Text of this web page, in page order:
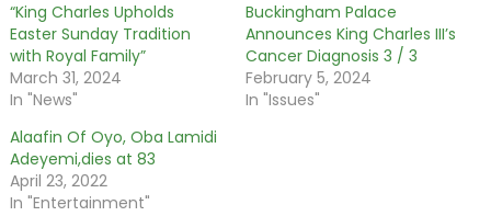
“King Charles Upholds
Easter Sunday Tradition
with Royal Family”
March 31, 2024
In "News"
Buckingham Palace
Announces King Charles III’s
Cancer Diagnosis 3 / 3
February 5, 2024
In "Issues"
Alaafin Of Oyo, Oba Lamidi
Adeyemi,dies at 83
April 23, 2022
In "Entertainment"